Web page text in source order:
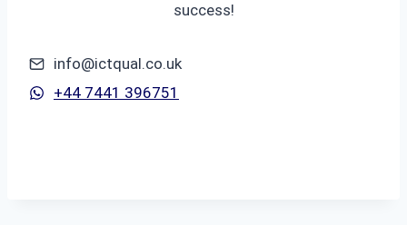
success!
info@ictqual.co.uk
+44 7441 396751